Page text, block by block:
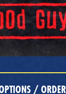
/